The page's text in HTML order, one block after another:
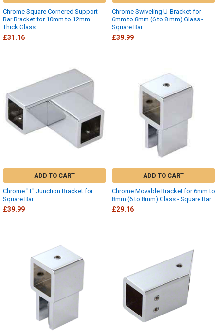
Chrome Square Cornered Support
Bar Bracket for 10mm to 12mm
Thick Glass
£31.16
Chrome Swiveling U-Bracket for
6mm to 8mm (6 to 8 mm) Glass -
Square Bar
£39.99
ADD TO CART
Chrome "T" Junction Bracket for
Square Bar
£39.99
ADD TO CART
Chrome Movable Bracket for 6mm to
8mm (6 to 8mm) Glass - Square Bar
£29.16